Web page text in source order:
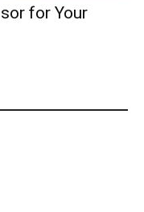
for Your